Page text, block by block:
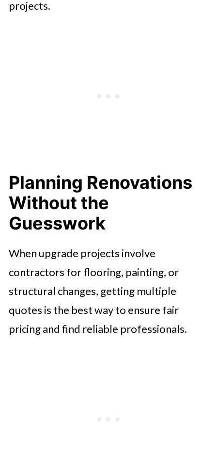
projects.
Planning Renovations
Without the
Guesswork
When upgrade projects involve
contractors for flooring, painting, or
structural changes, getting multiple
quotes is the best way to ensure fair
pricing and find reliable professionals.